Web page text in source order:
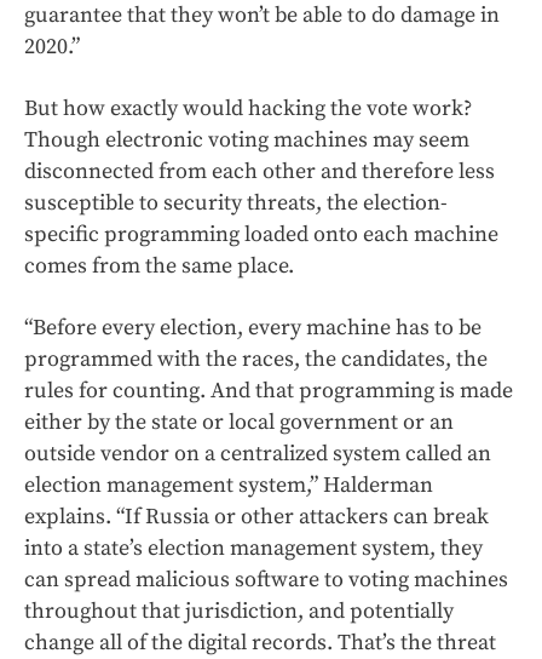
guarantee that they won’t be able to do damage in
2020.”
But how exactly would hacking the vote work?
Though electronic voting machines may seem
disconnected from each other and therefore less
susceptible to security threats, the election-
specific programming loaded onto each machine
comes from the same place.
“Before every election, every machine has to be
programmed with the races, the candidates, the
rules for counting. And that programming is made
either by the state or local government or an
outside vendor on a centralized system called an
election management system,” Halderman
explains. “If Russia or other attackers can break
into a state’s election management system, they
can spread malicious software to voting machines
throughout that jurisdiction, and potentially
change all of the digital records. That’s the threat